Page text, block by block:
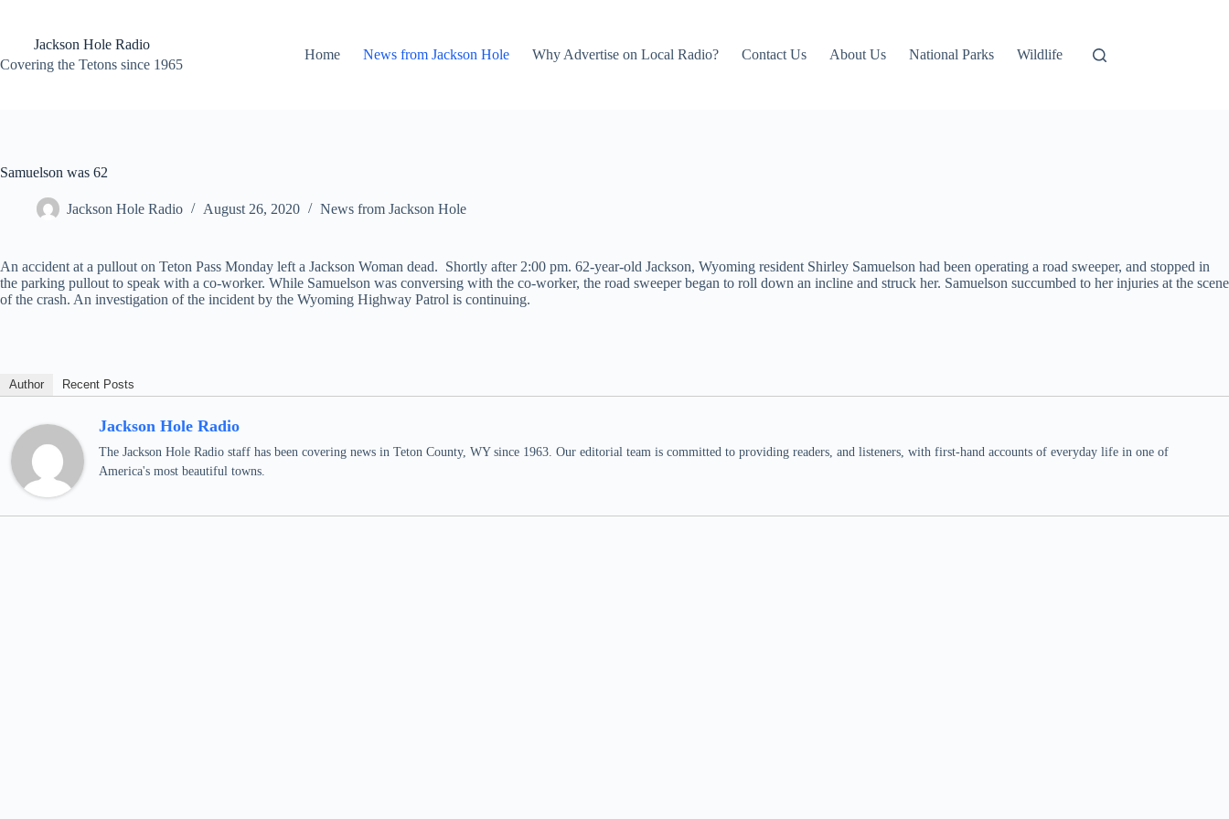
contentJackson Hole Radio
Covering the Tetons since 1965
Home News from Jackson Hole Why Advertise on Local Radio? Contact Us About Us National Parks Wildlife
Samuelson was 62
Jackson Hole Radio August 26, 2020 News from Jackson Hole
An accident at a pullout on Teton Pass Monday left a Jackson Woman dead. Shortly after 2:00 pm. 62-year-old Jackson, Wyoming resident Shirley Samuelson had been operating a road sweeper, and stopped in
the parking pullout to speak with a co-worker. While Samuelson was conversing with the co-worker, the road sweeper began to roll down an incline and struck her. Samuelson succumbed to her injuries at the scene
of the crash. An investigation of the incident by the Wyoming Highway Patrol is continuing.
Author Recent Posts
Jackson Hole Radio
The Jackson Hole Radio staff has been covering news in Teton County, WY since 1963. Our editorial team is committed to providing readers, and listeners, with first-hand accounts of everyday life in one of
America's most beautiful towns.